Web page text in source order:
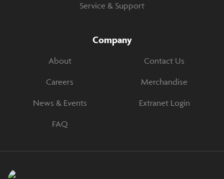
Service & Support
Company
About Contact Us
Careers Merchandise
News & Events Extranet Login
FAQ